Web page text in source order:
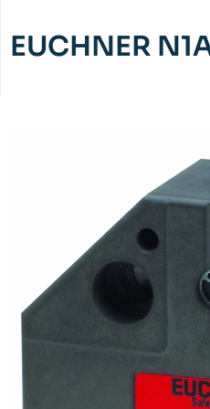
EUCHNER